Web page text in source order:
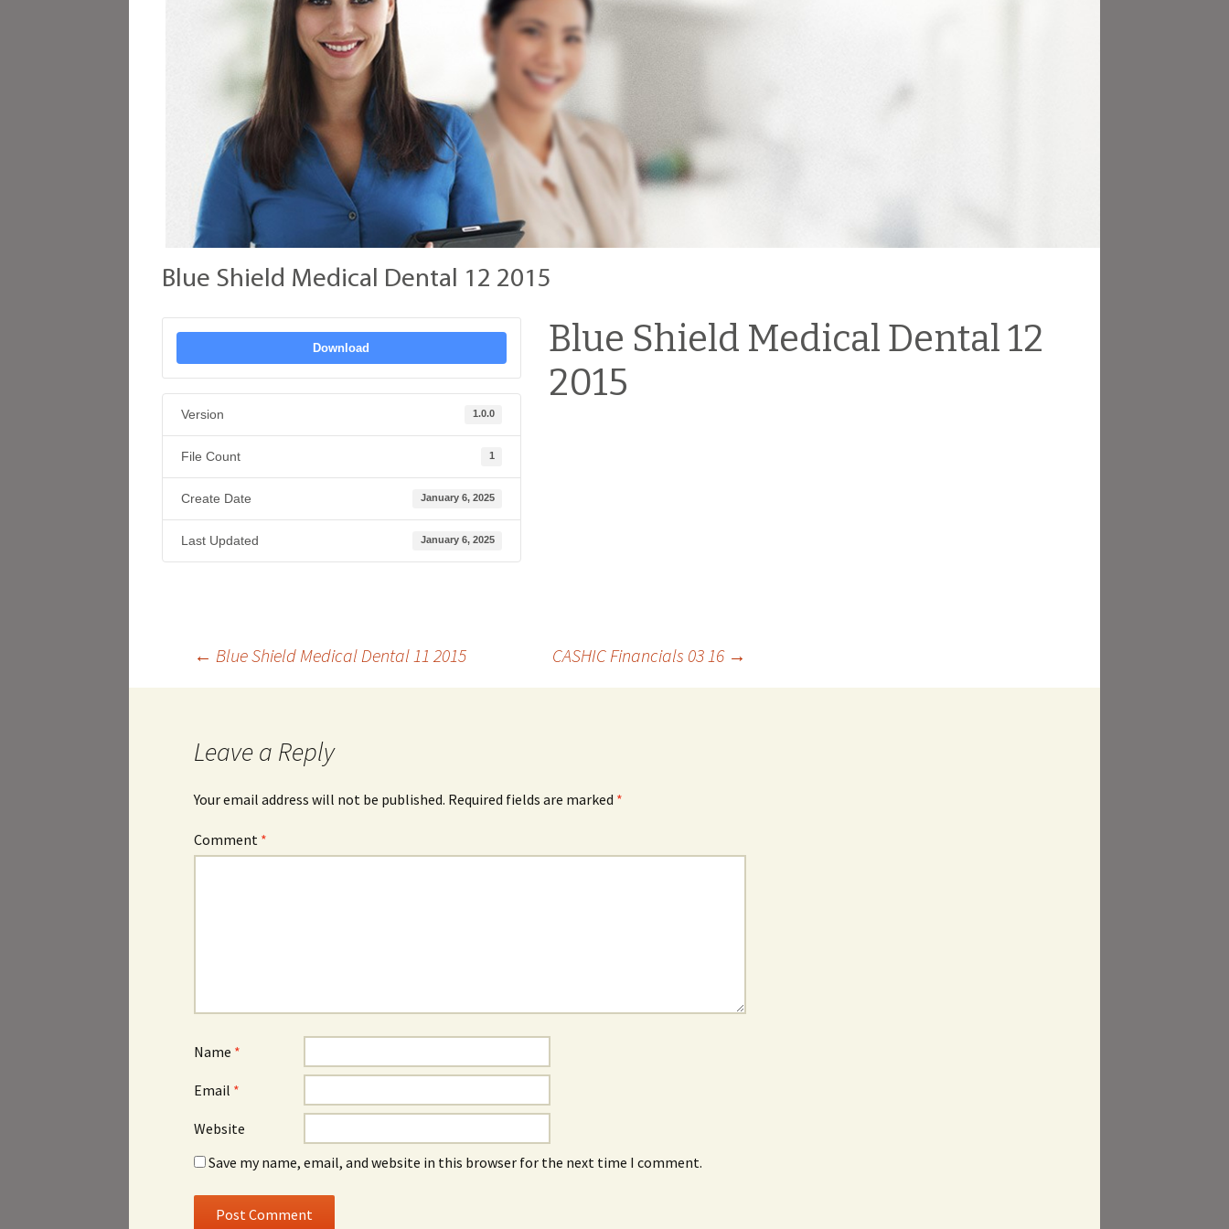
Blue Shield Medical Dental 12 2015
Download
Version 1.0.0
File Count 1
Create Date January 6, 2025
Last Updated January 6, 2025
Blue Shield Medical Dental 12
2015
Post
← Blue Shield Medical Dental 11 2015 CASHIC Financials 03 16 →
Leave a Reply
Your email address will not be published. Required fields are marked *
Comment *
Name *
Email *
Website
Save my name, email, and website in this browser for the next time I comment.